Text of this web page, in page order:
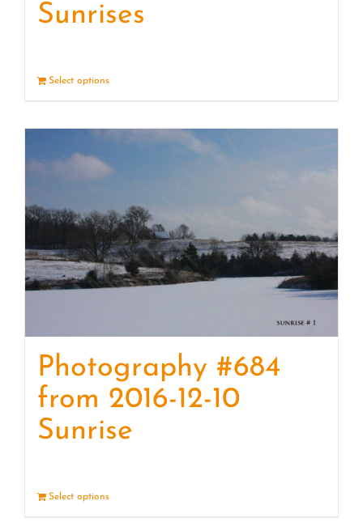
Sunrises
Select options
Photography #684
from 2016-12-10
Sunrise
Select options